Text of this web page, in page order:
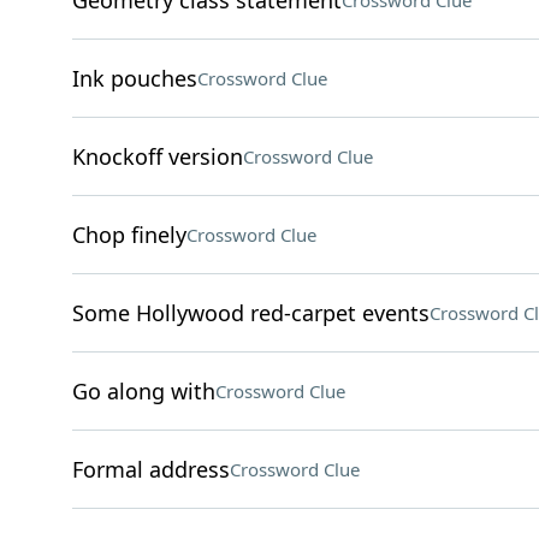
Ink pouchesCrossword Clue
Knockoff versionCrossword Clue
Chop finelyCrossword Clue
Some Hollywood red-carpet eventsCrossword
Go along withCrossword Clue
Formal addressCrossword Clue